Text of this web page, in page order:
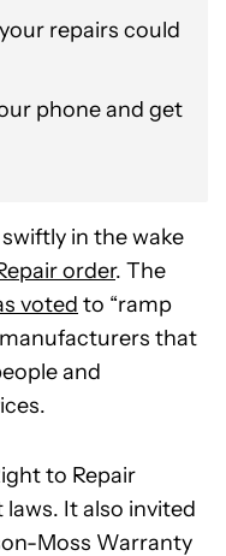
repairs could
phone and get
in the wake
order. The
voted to “ramp
that
and
to Repair
It also invited
Moss Warranty